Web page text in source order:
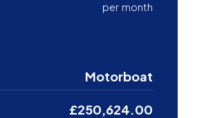
per month
Motorboat
£250,624.00